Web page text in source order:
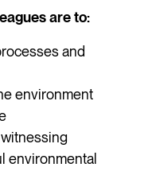
are to:
and
environment
witnessing
environmental